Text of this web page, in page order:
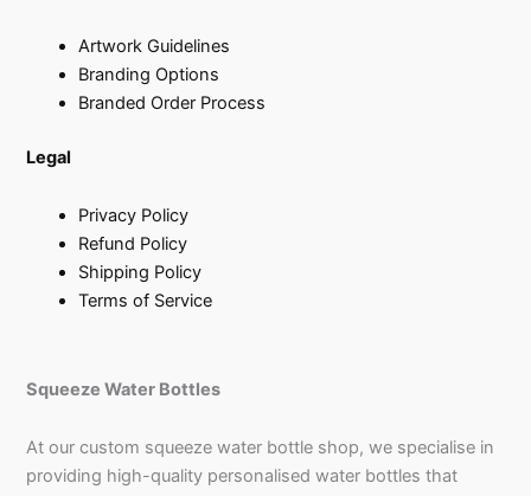
Artwork Guidelines
Branding Options
Branded Order Process
Legal
Privacy Policy
Refund Policy
Shipping Policy
Terms of Service
Squeeze Water Bottles
At our custom squeeze water bottle shop, we specialise in
providing high-quality personalised water bottles that